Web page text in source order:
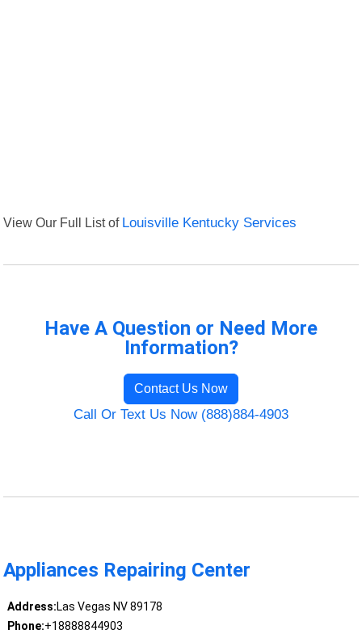
View Our Full List of Louisville Kentucky Services
Have A Question or Need More
Information?
Contact Us Now
Call Or Text Us Now (888)884-4903
Appliances Repairing Center
Address:Las Vegas NV 89178
Phone:+18888844903